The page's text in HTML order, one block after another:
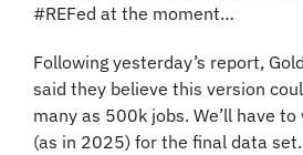
#REFed at the moment…
Following yesterday’s report,
said they believe this version
many as 500k jobs. We’ll have
(as in 2025) for the final data